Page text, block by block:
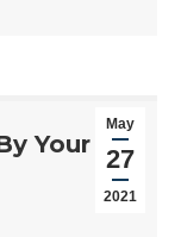
May
27
2021
Your